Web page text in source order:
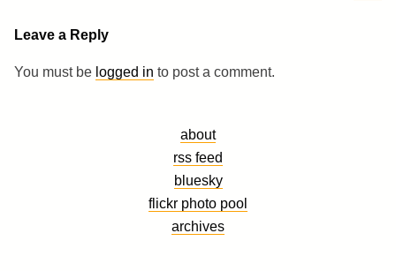
Leave a Reply
You must be logged in to post a comment.
about
rss feed
bluesky
flickr photo pool
archives